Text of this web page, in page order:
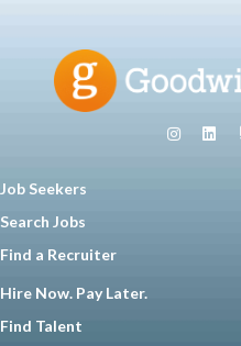
Job Seekers
Search Jobs
Find a Recruiter
Hire Now. Pay Later.
Find Talent